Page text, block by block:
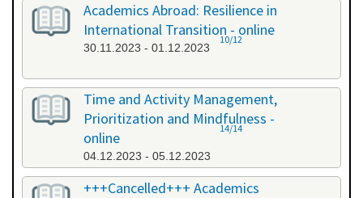
Academics Abroad: Resilience in
International Transition - online
30.11.2023 - 01.12.2023
10/12
Time and Activity Management,
Prioritization and Mindfulness -
online
04.12.2023 - 05.12.2023
14/14
+++Cancelled+++ Academics